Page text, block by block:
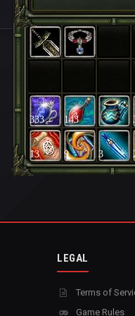
333 143
13 9 3
LEGAL
Terms of
Game Rules